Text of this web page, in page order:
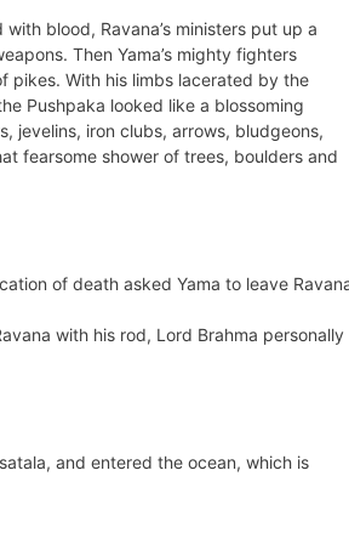
blood, Ravana’s ministers put up a
Then Yama’s mighty fighters
pikes. With his limbs lacerated by the
Pushpaka looked like a blossoming
jevelins, iron clubs, arrows, bludgeons,
fearsome shower of trees, boulders and
of death asked Yama to leave
with his rod, Lord Brahma personally
and entered the ocean, which is